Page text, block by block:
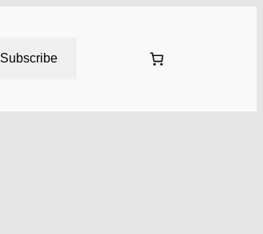
Subscribe